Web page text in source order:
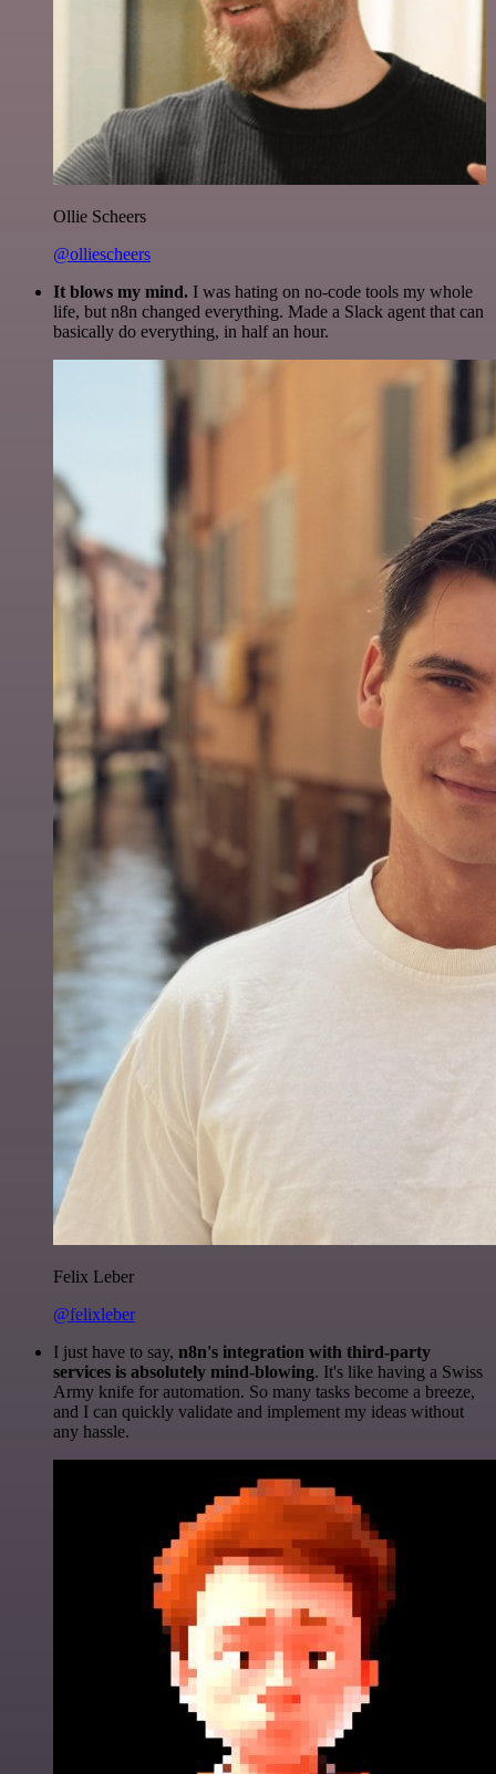
Ollie Scheers
@olliescheers
It blows my mind. I was hating on no-code tools my whole
life, but n8n changed everything. Made a Slack agent that can
basically do everything, in half an hour.
Felix Leber
@felixleber
I just have to say, n8n's integration with third-party
services is absolutely mind-blowing. It's like having a Swiss
Army knife for automation. So many tasks become a breeze,
and I can quickly validate and implement my ideas without
any hassle.